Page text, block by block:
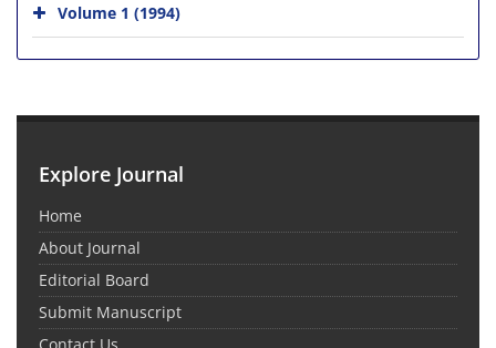
Volume 1 (1994)
Explore Journal
Home
About Journal
Editorial Board
Submit Manuscript
Contact Us